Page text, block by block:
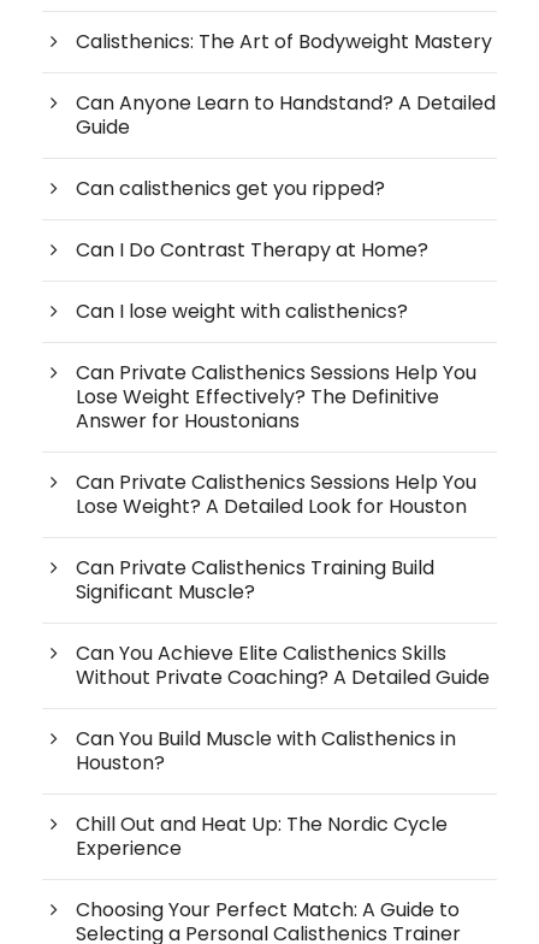
Calisthenics: The Art of Bodyweight Mastery
Can Anyone Learn to Handstand? A Detailed
Guide
Can calisthenics get you ripped?
Can I Do Contrast Therapy at Home?
Can I lose weight with calisthenics?
Can Private Calisthenics Sessions Help You
Lose Weight Effectively? The Definitive
Answer for Houstonians
Can Private Calisthenics Sessions Help You
Lose Weight? A Detailed Look for Houston
Can Private Calisthenics Training Build
Significant Muscle?
Can You Achieve Elite Calisthenics Skills
Without Private Coaching? A Detailed Guide
Can You Build Muscle with Calisthenics in
Houston?
Chill Out and Heat Up: The Nordic Cycle
Experience
Choosing Your Perfect Match: A Guide to
Selecting a Personal Calisthenics Trainer